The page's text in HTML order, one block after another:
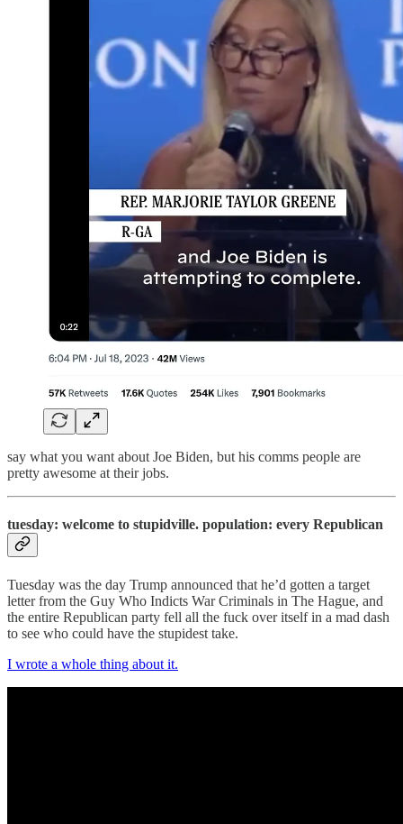
say what you want about Joe Biden, but his comms people are
pretty awesome at their jobs.
tuesday: welcome to stupidville. population: every Republican
Tuesday was the day Trump announced that he’d gotten a target
letter from the Guy Who Indicts War Criminals in The Hague, and
the entire Republican party fell all the fuck over itself in a mad dash
to see who could have the stupidest take.
I wrote a whole thing about it.